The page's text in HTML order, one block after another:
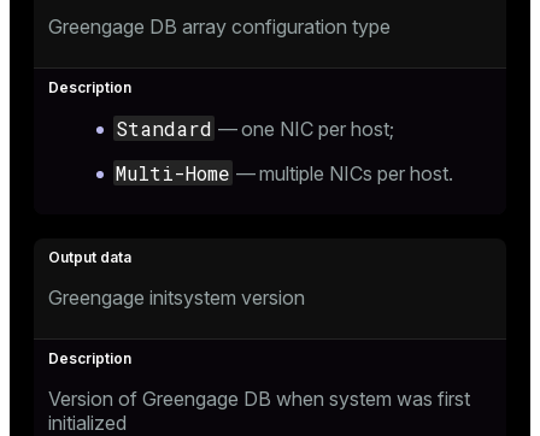
Greengage DB array configuration type
Standard — one NIC per host;
Multi-Home — multiple NICs per host.
Greengage initsystem version
Version of Greengage DB when system was first
initialized